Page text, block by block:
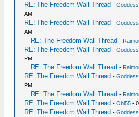
RE: The Freedom Wall Thread -
AM
RE: The Freedom Wall Thread -
AM
RE: The Freedom Wall Thread -
RE: The Freedom Wall Thread -
PM
RE: The Freedom Wall Thread -
RE: The Freedom Wall Thread -
PM
RE: The Freedom Wall Thread -
RE: The Freedom Wall Thread -Obi55 -
RE: The Freedom Wall Thread -